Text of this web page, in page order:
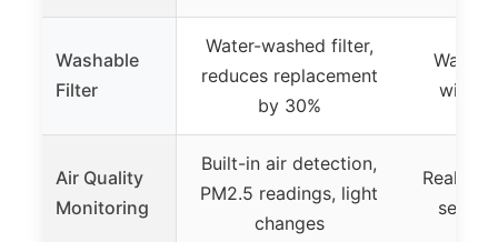
Washable
Filter
Water-washed filter,
reduces replacement
by 30%
with
Air Quality
Monitoring
Built-in air detection,
PM2.5 readings, light
changes
Real-